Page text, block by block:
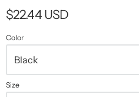
$22.44 USD
Color
Size